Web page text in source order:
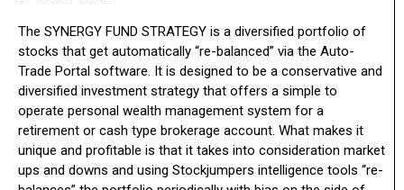
The SYNERGY FUND STRATEGY is a diversified portfolio of
stocks that get automatically “re-balanced” via the Auto-
Trade Portal software. It is designed to be a conservative and
diversified investment strategy that offers a simple to
operate personal wealth management system for a
retirement or cash type brokerage account. What makes it
unique and profitable is that it takes into consideration market
ups and downs and using Stockjumpers intelligence tools “re-